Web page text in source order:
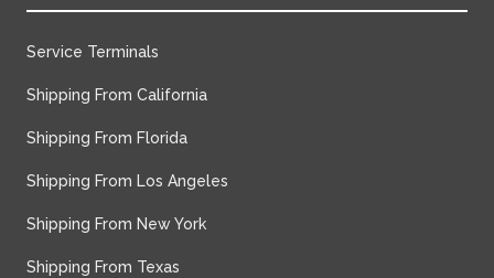
Service Terminals
Shipping From California
Shipping From Florida
Shipping From Los Angeles
Shipping From New York
Shipping From Texas